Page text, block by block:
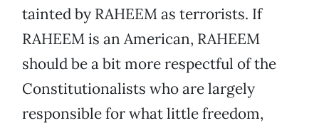
tainted by RAHEEM as terrorists. If
RAHEEM is an American, RAHEEM
should be a bit more respectful of the
Constitutionalists who are largely
responsible for what little freedom,